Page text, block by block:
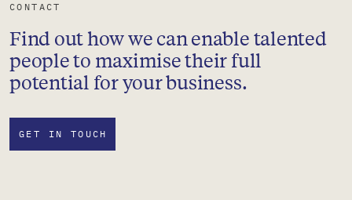
CONTACT
Find out how we can enable talented
people to maximise their full
potential for your business.
GET IN TOUCH